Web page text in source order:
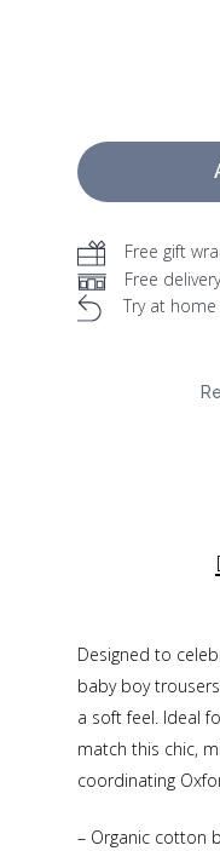
Free gift
Free
Try at home
Designed to
baby boy
a soft feel. Ideal
match this chic,
coordinating
– Organic cotton